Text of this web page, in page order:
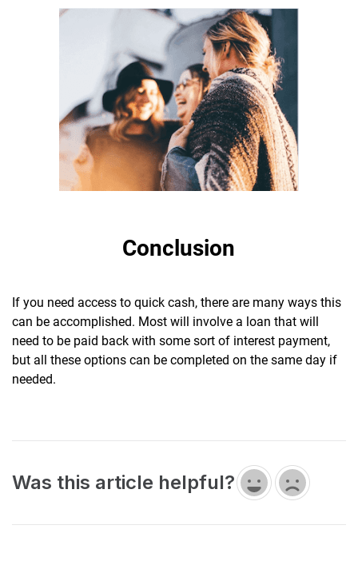
Conclusion
If you need access to quick cash, there are many ways this
can be accomplished. Most will involve a loan that will
need to be paid back with some sort of interest payment,
but all these options can be completed on the same day if
needed.
Was this article helpful?